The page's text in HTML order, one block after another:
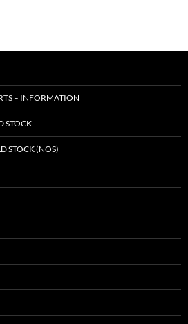
– INFORMATION
STOCK
STOCK (NOS)